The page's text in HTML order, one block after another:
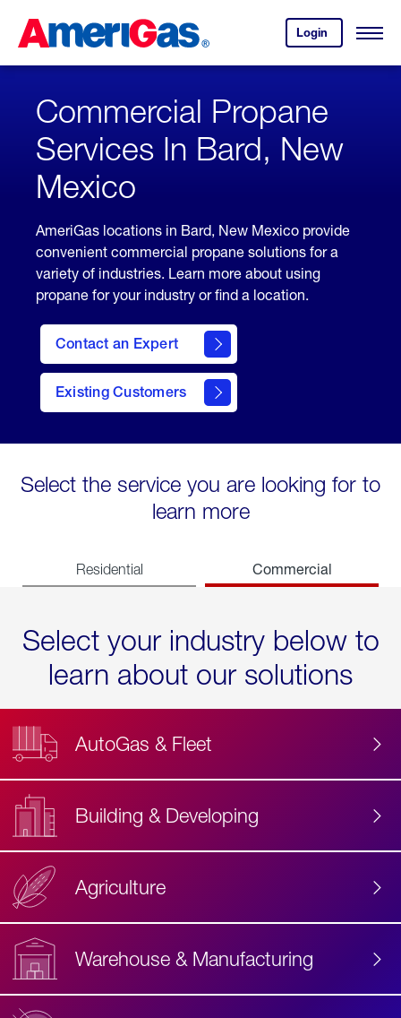
Content
Login
your
account.
Open
Skipped.
Commercial Propane
Services In Bard, New
Mexico
AmeriGas locations in Bard, New Mexico provide
convenient commercial propane solutions for a
variety of industries. Learn more about using
propane for your industry or find a location.
Contact an Expert
Existing Customers
contact
Select the service you are looking for to
learn more
Residential Commercial
Select your industry below to
learn about our solutions
AutoGas & Fleet
Building & Developing
Agriculture
Warehouse & Manufacturing